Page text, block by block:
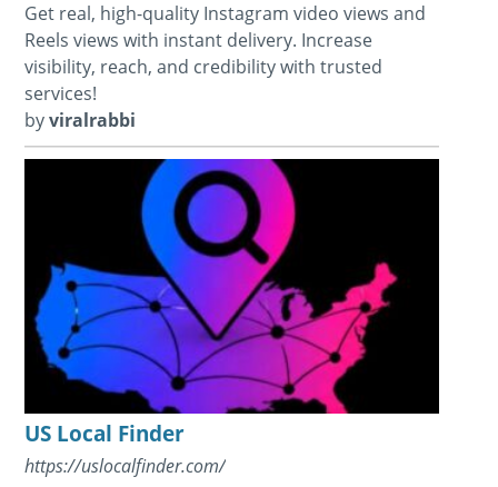
Get real, high-quality Instagram video views and
Reels views with instant delivery. Increase
visibility, reach, and credibility with trusted
services!
byviralrabbi
US Local Finder
https://uslocalfinder.com/